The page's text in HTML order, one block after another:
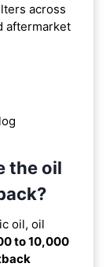
across
aftermarket
the oil
oil, oil
to 10,000